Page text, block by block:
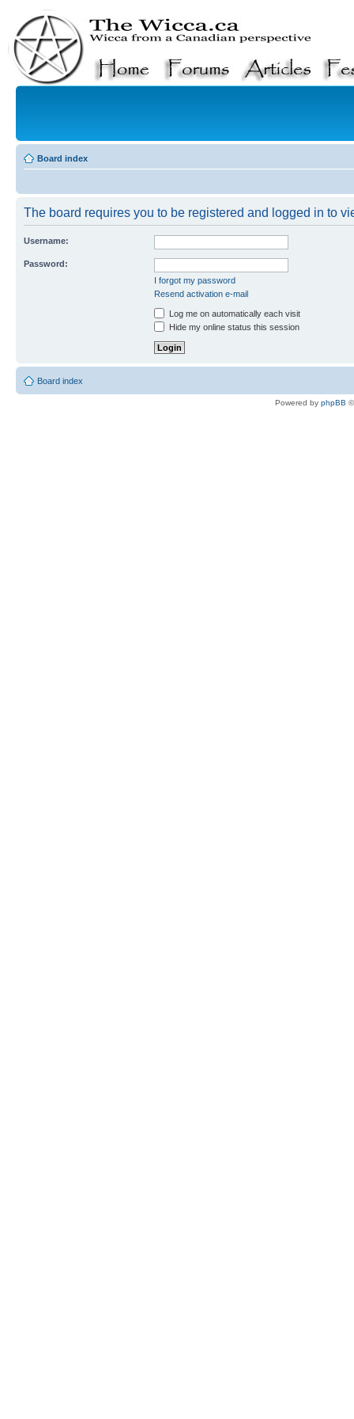
Board index
The board requires you to be registered and logged in to
Username:
Password:
I forgot my password
Resend activation e-mail
Log me on automatically each visit
Hide my online status this session
Board index
Powered by phpBB